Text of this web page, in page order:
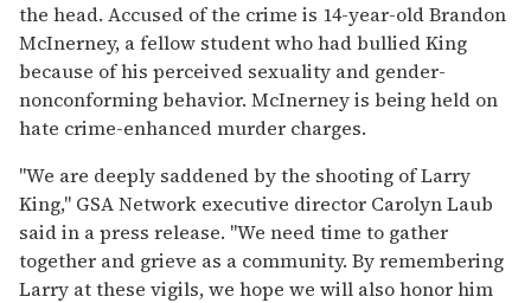
the head. Accused of the crime is 14-year-old Brandon
McInerney, a fellow student who had bullied King
because of his perceived sexuality and gender-
nonconforming behavior. McInerney is being held on
hate crime-enhanced murder charges.
"We are deeply saddened by the shooting of Larry
King," GSA Network executive director Carolyn Laub
said in a press release. "We need time to gather
together and grieve as a community. By remembering
Larry at these vigils, we hope we will also honor him